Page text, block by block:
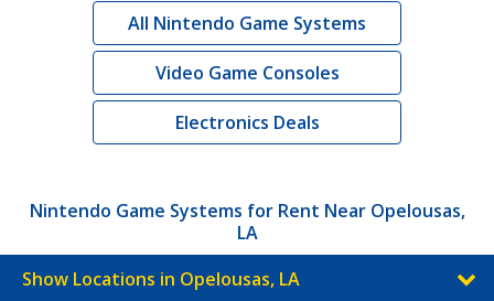
All Nintendo Game Systems
Video Game Consoles
Electronics Deals
Nintendo Game Systems for Rent Near Opelousas,
LA
Show Locations in Opelousas, LA